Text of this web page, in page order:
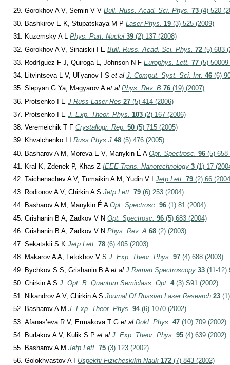
Gorokhov A V, Semin V VBull. Russ. Acad. Sci. Phys. 73 (4) 520
Bashkirov E K, Stupatskaya M PLaser Phys. 19 (3) 525 (2009)
Kuzemsky A LPhys. Part. Nuclei 39 (2) 137 (2008)
Gorokhov A V, Sinaiskii I EBull. Russ. Acad. Sci. Phys. 72 (5) 683
Rodríguez F J, Quiroga L, Johnson N FEurophys. Lett. 77 (5)
Litvintseva L V, Ul’yanov I Set al J. Comput. Syst. Sci. Int. 46 (6)
Slepyan G Ya, Magyarov Aet al Phys. Rev. B 76 (19) (2007)
Protsenko I EJ Russ Laser Res 27 (5) 414 (2006)
Protsenko I EJ. Exp. Theor. Phys. 103 (2) 167 (2006)
Veremeichik T FCrystallogr. Rep. 50 (5) 715 (2005)
Khvalchenko I IRuss Phys J 48 (5) 476 (2005)
Basharov A M, Moreva E V, Manykin É AOpt. Spectrosc. 96 (5) 658
Kral K, Zdenek P, Khas ZIEEE Trans. Nanotechnology 3 (1) 17
Taichenachev A V, Tumaikin A M, Yudin V IJetp Lett. 79 (2) 66
Rodionov A V, Chirkin A SJetp Lett. 79 (6) 253 (2004)
Basharov A M, Manykin É AOpt. Spectrosc. 96 (1) 81 (2004)
Grishanin B A, Zadkov V NOpt. Spectrosc. 96 (5) 683 (2004)
Grishanin B A, Zadkov V NPhys. Rev. A 68 (2) (2003)
Sekatskii S KJetp Lett. 78 (6) 405 (2003)
Makarov A A, Letokhov V SJ. Exp. Theor. Phys. 97 (4) 688 (2003)
Bychkov S S, Grishanin B Aet al J Raman Spectroscopy 33 (11-12)
Chirkin A SJ. Opt. B: Quantum Semiclass. Opt. 4(3) S91 (2002)
Nikandrov A V, Chirkin A SJournal Of Russian Laser Research 23
Basharov A MJ. Exp. Theor. Phys. 94(6) 1070 (2002)
Afanas’eva R V, Ermakova T Get al Dokl. Phys. 47 (10) 709 (2002)
Burlakov A V, Kulik S Pet al J. Exp. Theor. Phys. 95 (4) 639 (2002)
Basharov A MJetp Lett. 75 (3) 123 (2002)
Golokhvastov A I Uspekhi Fizicheskikh Nauk 172 (7) 843 (2002)